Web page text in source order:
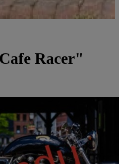
Racer"